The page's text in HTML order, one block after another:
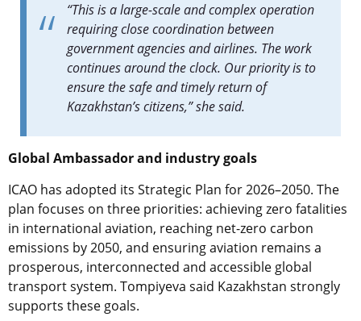
“This is a large-scale and complex operation
requiring close coordination between
government agencies and airlines. The work
continues around the clock. Our priority is to
ensure the safe and timely return of
Kazakhstan’s citizens,” she said.
Global Ambassador and industry goals
ICAO has adopted its Strategic Plan for 2026–2050. The
plan focuses on three priorities: achieving zero fatalities
in international aviation, reaching net-zero carbon
emissions by 2050, and ensuring aviation remains a
prosperous, interconnected and accessible global
transport system. Tompiyeva said Kazakhstan strongly
supports these goals.